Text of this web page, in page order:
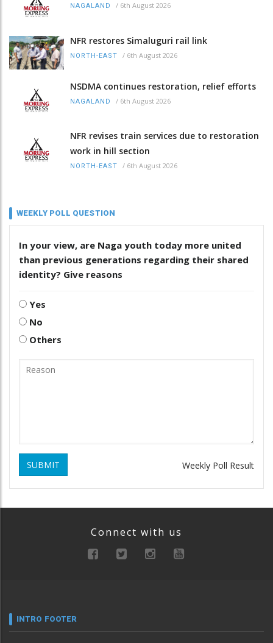
NAGALAND / 6th August 2026
NFR restores Simaluguri rail link
NORTH-EAST / 6th August 2026
NSDMA continues restoration, relief efforts
NAGALAND / 6th August 2026
NFR revises train services due to restoration
work in hill section
NORTH-EAST / 6th August 2026
WEEKLY POLL QUESTION
In your view, are Naga youth today more united
than previous generations regarding their shared
identity? Give reasons
Yes
No
Others
SUBMIT Weekly Poll Result
Connect with us
INTRO FOOTER